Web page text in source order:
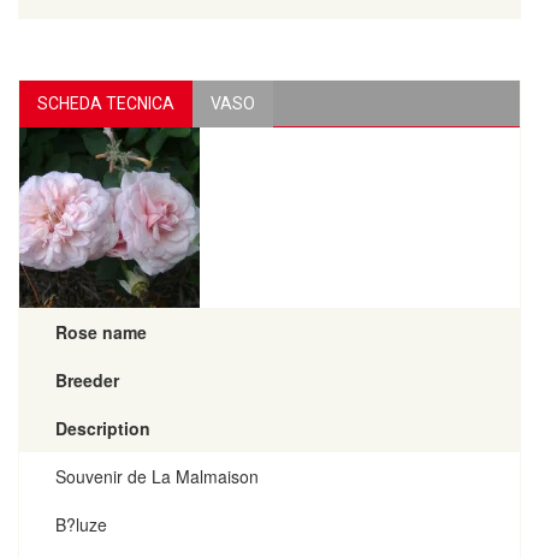
SCHEDA TECNICA VASO
Rose name
Breeder
Description
Souvenir de La Malmaison
B?luze